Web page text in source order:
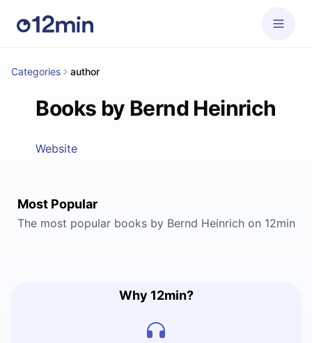
Categories author
Books by Bernd Heinrich
Website
Most Popular
The most popular books by Bernd Heinrich on 12min
Why 12min?